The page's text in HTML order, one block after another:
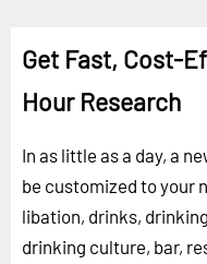
Get Fast, Cost-
Hour Research
In as little as a day, a
be customized to your
libation, drinks,
drinking culture, bar,